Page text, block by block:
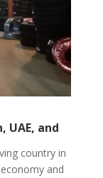
UAE, and
country in
and